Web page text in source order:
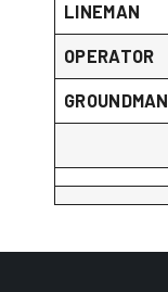
LINEMAN
OPERATOR
GROUNDMAN